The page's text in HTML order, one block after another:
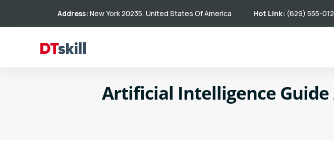
Address: New York 20235, United States Of America Hot Link: (629) 555-
Artificial Intelligence Guide